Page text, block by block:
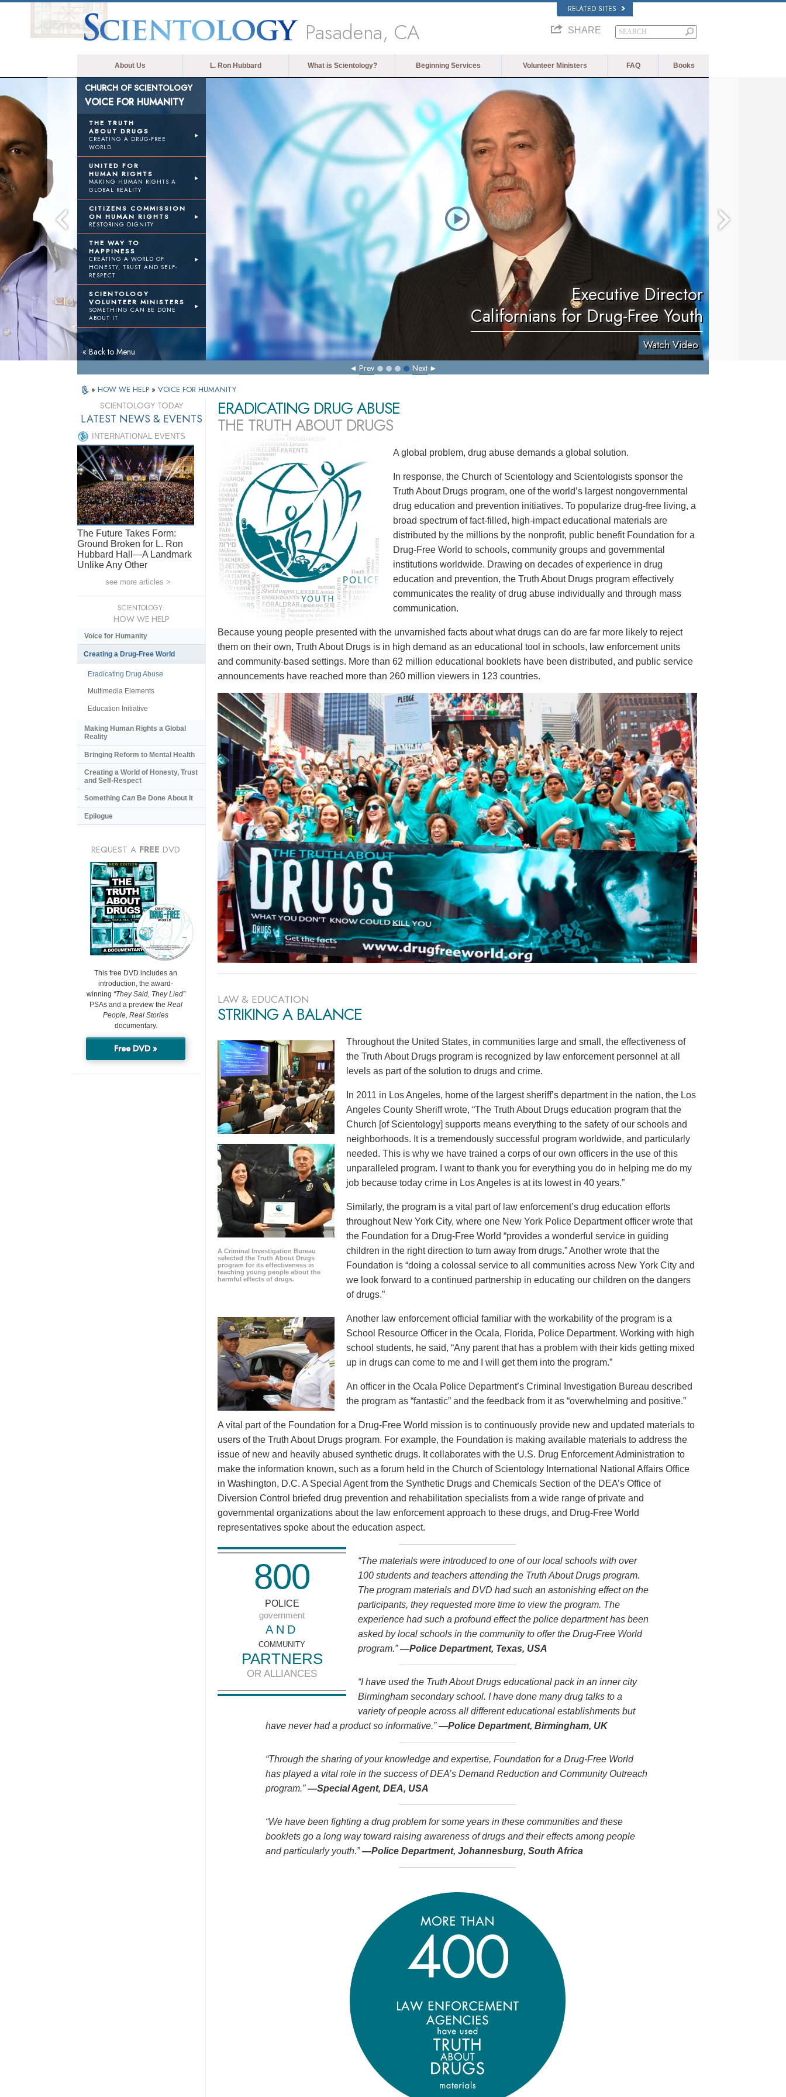
RELATED SITES
Pasadena, CA SHARE
About Us L. Ron Hubbard What is Scientology? Beginning Services Volunteer Ministers FAQ Books
CHURCH OF SCIENTOLOGY
VOICE FOR HUMANITY
THE TRUTH
ABOUT DRUGS
CREATING A DRUG-FREE
WORLD
UNITED FOR
HUMAN RIGHTS
MAKING HUMAN RIGHTS A
GLOBAL REALITY
CITIZENS COMMISSION
ON HUMAN RIGHTS
RESTORING DIGNITY
THE WAY TO
HAPPINESS
CREATING A WORLD OF
HONESTY, TRUST AND SELF-
RESPECT
SCIENTOLOGY
VOLUNTEER MINISTERS
SOMETHING CAN BE DONE
ABOUT IT
« Back to Menu
Executive Director
Californians for Drug-Free Youth
Watch Video
Prev Next
» HOW WE HELP » VOICE FOR HUMANITY
ERADICATING DRUG ABUSE
THE TRUTH ABOUT DRUGS
A global problem, drug abuse demands a global solution.
In response, the Church of Scientology and Scientologists sponsor the
Truth About Drugs program, one of the world’s largest nongovernmental
drug education and prevention initiatives. To popularize drug-free living, a
broad spectrum of fact-filled, high-impact educational materials are
distributed by the millions by the nonprofit, public benefit Foundation for a
Drug-Free World to schools, community groups and governmental
institutions worldwide. Drawing on decades of experience in drug
education and prevention, the Truth About Drugs program effectively
communicates the reality of drug abuse individually and through mass
communication.
Because young people presented with the unvarnished facts about what drugs can do are far more likely to reject
them on their own, Truth About Drugs is in high demand as an educational tool in schools, law enforcement units
and community-based settings. More than 62 million educational booklets have been distributed, and public service
announcements have reached more than 260 million viewers in 123 countries.
LAW & EDUCATION
STRIKING A BALANCE
A Criminal Investigation Bureau
selected the Truth About Drugs
program for its effectiveness in
teaching young people about the
harmful effects of drugs.
Throughout the United States, in communities large and small, the effectiveness of
the Truth About Drugs program is recognized by law enforcement personnel at all
levels as part of the solution to drugs and crime.
In 2011 in Los Angeles, home of the largest sheriff’s department in the nation, the Los
Angeles County Sheriff wrote, “The Truth About Drugs education program that the
Church [of Scientology] supports means everything to the safety of our schools and
neighborhoods. It is a tremendously successful program worldwide, and particularly
needed. This is why we have trained a corps of our own officers in the use of this
unparalleled program. I want to thank you for everything you do in helping me do my
job because today crime in Los Angeles is at its lowest in 40 years.”
Similarly, the program is a vital part of law enforcement’s drug education efforts
throughout New York City, where one New York Police Department officer wrote that
the Foundation for a Drug-Free World “provides a wonderful service in guiding
children in the right direction to turn away from drugs.” Another wrote that the
Foundation is “doing a colossal service to all communities across New York City and
we look forward to a continued partnership in educating our children on the dangers
of drugs.”
Another law enforcement official familiar with the workability of the program is a
School Resource Officer in the Ocala, Florida, Police Department. Working with high
school students, he said, “Any parent that has a problem with their kids getting mixed
up in drugs can come to me and I will get them into the program.”
An officer in the Ocala Police Department’s Criminal Investigation Bureau described
the program as “fantastic” and the feedback from it as “overwhelming and positive.”
A vital part of the Foundation for a Drug-Free World mission is to continuously provide new and updated materials to
users of the Truth About Drugs program. For example, the Foundation is making available materials to address the
issue of new and heavily abused synthetic drugs. It collaborates with the U.S. Drug Enforcement Administration to
make the information known, such as a forum held in the Church of Scientology International National Affairs Office
in Washington, D.C. A Special Agent from the Synthetic Drugs and Chemicals Section of the DEA’s Office of
Diversion Control briefed drug prevention and rehabilitation specialists from a wide range of private and
governmental organizations about the law enforcement approach to these drugs, and Drug-Free World
representatives spoke about the education aspect.
800
POLICE
government
AND
COMMUNITY
PARTNERS
OR ALLIANCES
“The materials were introduced to one of our local schools with over
100 students and teachers attending the Truth About Drugs program.
The program materials and DVD had such an astonishing effect on the
participants, they requested more time to view the program. The
experience had such a profound effect the police department has been
asked by local schools in the community to offer the Drug-Free World
program.”—Police Department, Texas, USA
“I have used the Truth About Drugs educational pack in an inner city
Birmingham secondary school. I have done many drug talks to a
variety of people across all different educational establishments but
have never had a product so informative.”—Police Department, Birmingham, UK
“Through the sharing of your knowledge and expertise, Foundation for a Drug-Free World
has played a vital role in the success of DEA’s Demand Reduction and Community Outreach
program.”—Special Agent, DEA, USA
“We have been fighting a drug problem for some years in these communities and these
booklets go a long way toward raising awareness of drugs and their effects among people
and particularly youth.”—Police Department, Johannesburg, South Africa
400
SCIENTOLOGY TODAY
LATEST NEWS & EVENTS
INTERNATIONAL EVENTS
The Future Takes Form:
Ground Broken for L. Ron
Hubbard Hall—A Landmark
Unlike Any Other
see more articles >
SCIENTOLOGY:
HOW WE HELP
Voice for Humanity
Creating a Drug-Free World
Eradicating Drug Abuse
Multimedia Elements
Education Initiative
Making Human Rights a Global
Reality
Bringing Reform to Mental Health
Creating a World of Honesty, Trust
and Self-Respect
Something Can Be Done About It
Epilogue
REQUEST A FREE DVD
This free DVD includes an
introduction, the award-
winning “They Said, They Lied”
PSAs and a preview the Real
People, Real Stories
documentary.
Free DVD »